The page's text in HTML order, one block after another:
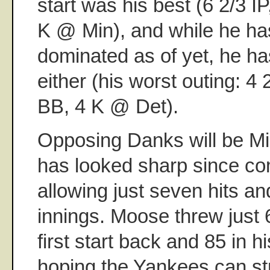
start was his best (6 2/3
K @ Min), and while he
dominated as of yet, he
either (his worst outing: 4
BB, 4 K @ Det).
Opposing Danks will be
has looked sharp since
allowing just seven hits
innings. Moose threw just
first start back and 85 in